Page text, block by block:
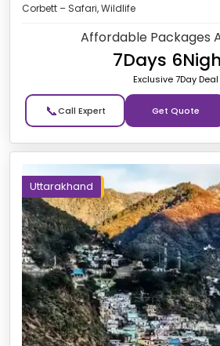
Corbett – Safari, Wildlife
Affordable Packages
7Days
Exclusive 7Day Deal
📞 Get Quote
Uttarakhand